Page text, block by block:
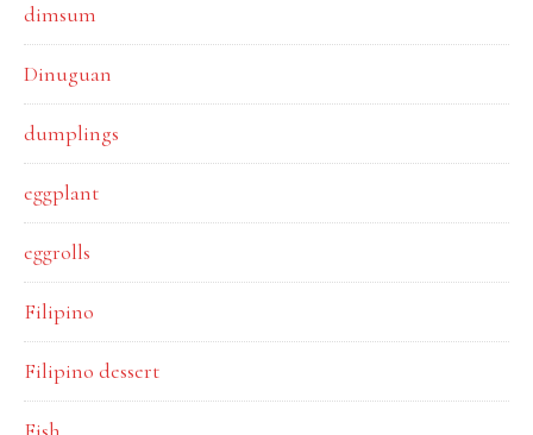
dimsum
Dinuguan
dumplings
eggplant
eggrolls
Filipino
Filipino dessert